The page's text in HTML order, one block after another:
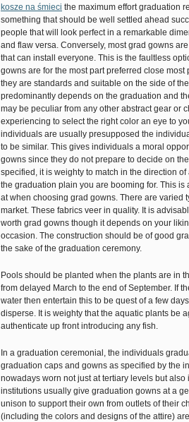
kosze na śmieci the maximum effort graduation
something that should be well settled ahead
people that will look perfect in a remarkable
and flaw versa. Conversely, most grad gowns
that can install everyone. This is the faultless
gowns are for the most part preferred close
they are standards and suitable on the side of
predominantly depends on the graduation and
may be peculiar from any other abstract gear or
experiencing to select the right color an eye to
individuals are usually presupposed the
to be similar. This gives individuals a moral
gowns since they do not prepare to decide on
specified, it is weighty to match in the direction
the graduation plain you are booming for. This
at when choosing grad gowns. There are varied
market. These fabrics veer in quality. It is
worth grad gowns though it depends on your
occasion. The construction should be of good
the sake of the graduation ceremony.
Pools should be planted when the plants are in
from delayed March to the end of September. If
water then entertain this to be quest of a few
disperse. It is weighty that the aquatic plants be
authenticate up front introducing any fish.
In a graduation ceremonial, the individuals
graduation caps and gowns as specified by the
nowadays worn not just at tertiary levels but
institutions usually give graduation gowns at a
unison to support their own from outlets of their
(including the colors and designs of the attire)